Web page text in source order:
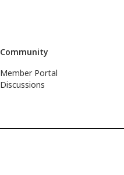
Community
Member Portal
Discussions